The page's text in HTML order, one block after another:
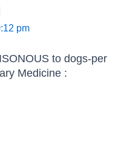
pm
to dogs-per
Medicine :